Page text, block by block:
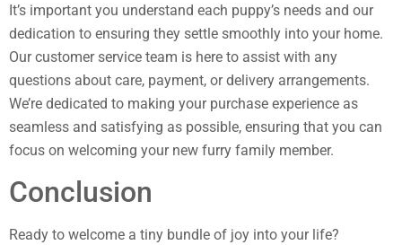
It’s important you understand each puppy’s needs and our
dedication to ensuring they settle smoothly into your home.
Our customer service team is here to assist with any
questions about care, payment, or delivery arrangements.
We’re dedicated to making your purchase experience as
seamless and satisfying as possible, ensuring that you can
focus on welcoming your new furry family member.
Conclusion
Ready to welcome a tiny bundle of joy into your life?